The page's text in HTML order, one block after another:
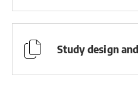
Study design